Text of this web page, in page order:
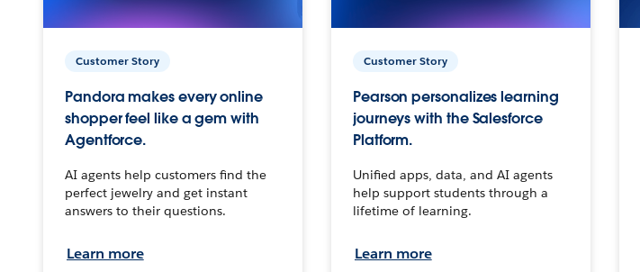
Customer Story
Pandora makes every online
shopper feel like a gem with
Agentforce.
AI agents help customers find the
perfect jewelry and get instant
answers to their questions.
Learn more
Customer Story
Pearson personalizes learning
journeys with the Salesforce
Platform.
Unified apps, data, and AI agents
help support students through a
lifetime of learning.
Learn more